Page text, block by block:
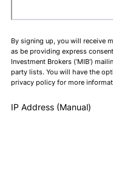
By signing up, you will receive
as be providing express
Investment Brokers (‘MIB’)
party lists. You will have the
privacy policy for more
IP Address (Manual)